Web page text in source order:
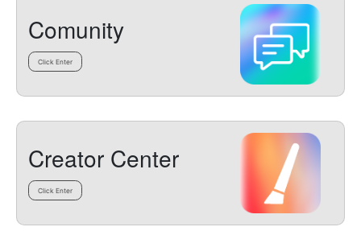
Comunity
Click Enter
Creator Center
Click Enter